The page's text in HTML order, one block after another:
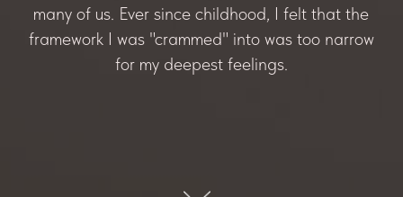
many of us. Ever since childhood, I felt that the
framework I was "crammed" into was too narrow
for my deepest feelings.